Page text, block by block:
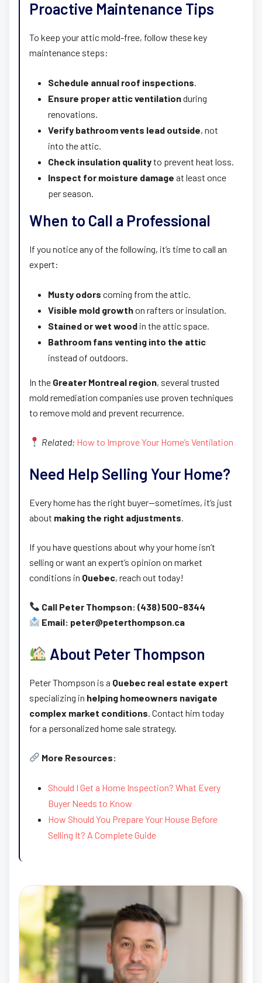
Proactive Maintenance Tips
To keep your attic mold-free, follow these key
maintenance steps:
Schedule annual roof inspections
Ensure proper attic ventilationduring
renovations.
Verify bathroom vents lead outside, not
into the attic.
Check insulation qualityto prevent heat loss.
Inspect for moisture damage at least once
per season.
When to Call a Professional
If you notice any of the following, it’s time to call an
expert:
Musty odors coming from the attic.
Visible mold growthon rafters or insulation.
Stained or wet wood in the attic space.
Bathroom fans venting into the attic
instead of outdoors.
In the Greater Montreal region, several trusted
mold remediation companies use proven techniques
to remove mold and prevent recurrence.
Related: How to Improve Your Home’s Ventilation
Need Help Selling Your Home?
Every home has the right buyer—sometimes, it’s just
about making the right adjustments
If you have questions about why your home isn’t
selling or want an expert’s opinion on market
conditions in Quebec, reach out today!
Call Peter Thompson: (438) 500-8344
Email: peter@peterthompson.ca
About Peter Thompson
Peter Thompson is a Quebec real estate expert
specializing in helping homeowners navigate
complex market conditions . Contact him today
for a personalized home sale strategy.
More Resources:
Should I Get a Home Inspection? What Every
Buyer Needs to Know
How Should You Prepare Your House Before
Selling It? A Complete Guide